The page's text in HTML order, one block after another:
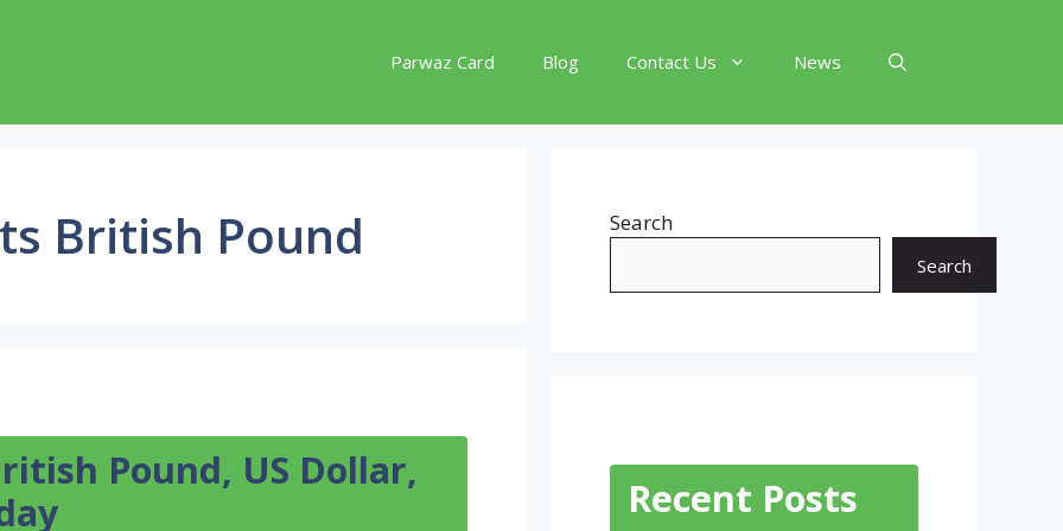
Parwaz Card Blog Contact Us News
British Pound
Pound, US Dollar,
Search
Search
Recent Posts